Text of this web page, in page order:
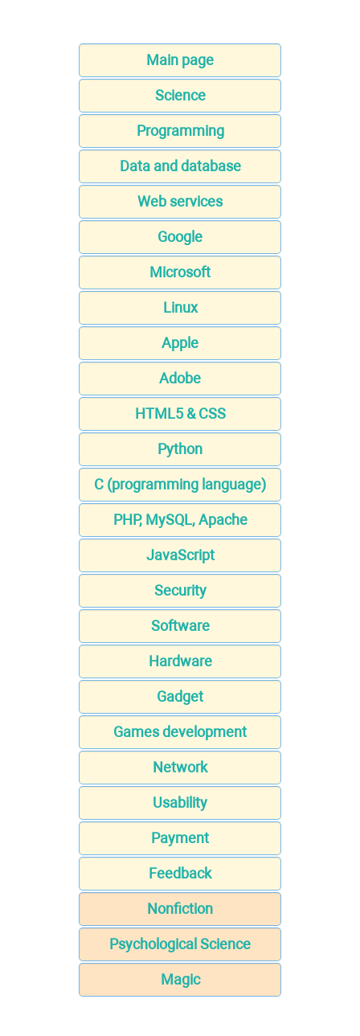
Main page
Science
Programming
Data and database
Web services
Google
Microsoft
Linux
Apple
Adobe
HTML5 & CSS
Python
C (programming language)
PHP, MySQL, Apache
JavaScript
Security
Software
Hardware
Gadget
Games development
Network
Usability
Payment
Feedback
Nonfiction
Psychological Science
Magic